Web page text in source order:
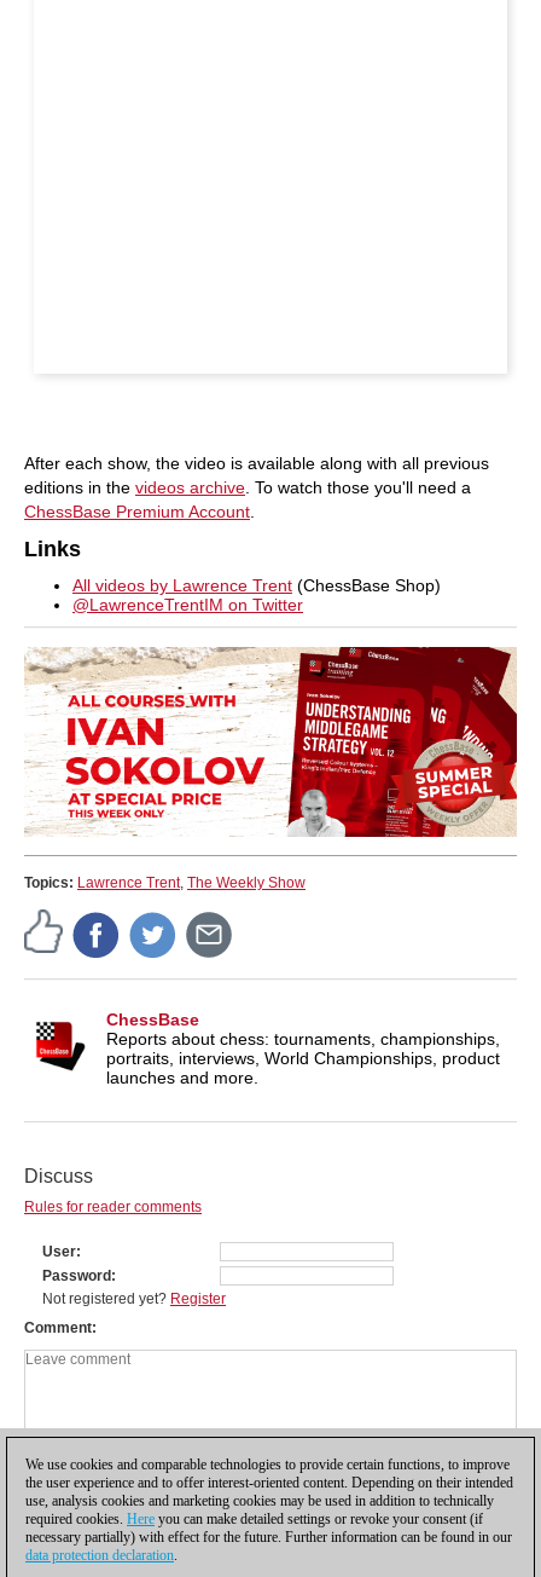
After each show, the video is available along with all previous
editions in the videos archive . To watch those you'll need a
ChessBase Premium Account
Links
All videos by Lawrence Trent (ChessBase Shop)
@LawrenceTrentIM on Twitter
Topics: Lawrence Trent, The Weekly Show
ChessBase
Reports about chess: tournaments, championships,
portraits, interviews, World Championships, product
launches and more.
Discuss
Rules for reader comments
User
Password
Not registered yet? Register
Comment
We use cookies and comparable technologies to provide certain functions, to improve
the user experience and to offer interest-oriented content. Depending on their intended
use, analysis cookies and marketing cookies may be used in addition to technically
required cookies. Here you can make detailed settings or revoke your consent (if
necessary partially) with effect for the future. Further information can be found in our
data protection declaration.